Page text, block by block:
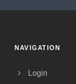
NAVIGATION
Login